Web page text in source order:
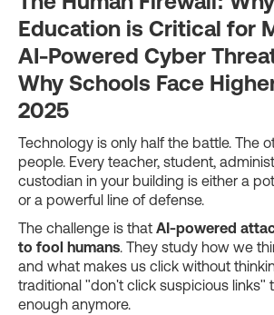
Education is Critical for
AI-Powered Cyber
Why Schools Face
2025
Technology is only half the battle. The
people. Every teacher, student,
custodian in your building is either a
or a powerful line of defense.
The challenge is that AI-powered
to fool humans. They study how we
and what makes us click without
traditional "don't click suspicious links"
enough anymore.